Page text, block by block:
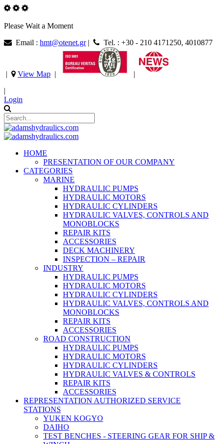
Please Wait a Moment
Email : hmt@otenet.gr| Tel. : +30 - 210 4171250, 4010877
| View Map |
|
|
Login
HOME
PRESENTATION OF OUR COMPANY
CATEGORIES
MARINE
HYDRAULIC PUMPS
HYDRAULIC MOTORS
HYDRAULIC CYLINDERS
HYDRAULIC VALVES, CONTROLS AND
MONOBLOCKS
REPAIR KITS
ACCESSORIES
DECK MACHINERY
INSPECTION – REPAIR
INDUSTRY
HYDRAULIC PUMPS
HYDRAULIC MOTORS
HYDRAULIC CYLINDERS
HYDRAULIC VALVES, CONTROLS AND
MONOBLOCKS
REPAIR KITS
ACCESSORIES
ROAD CONSTRUCTION
HYDRAULIC PUMPS
HYDRAULIC MOTORS
HYDRAULIC CYLINDERS
HYDRAULIC VALVES & CONTROLS
REPAIR KITS
ACCESSORIES
REPRESENTATION AUTHORIZED SERVICE
STATIONS
YUKEN KOGYO
DAIHO
TEST BENCHES - STEERING GEAR FOR SHIP &